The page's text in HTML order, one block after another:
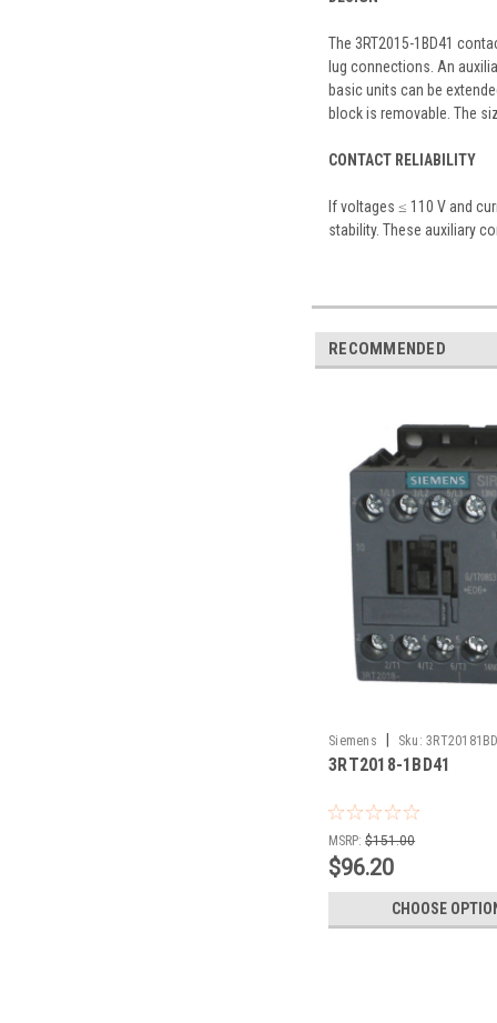
The 3RT2015-1BD41
lug connections. An
basic units can be
block is removable. The
CONTACT RELIABILITY
If voltages ≤ 110 V and
stability. These auxiliary
RECOMMENDED
Siemens Sku:
3RT2018-1BD41
MSRP: $151.00
$96.20
CHOOSE